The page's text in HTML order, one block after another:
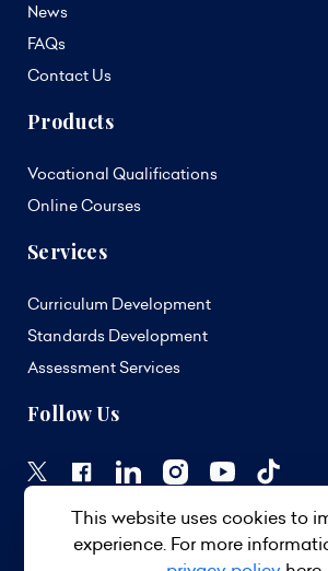
News
FAQs
Contact Us
Products
Vocational Qualifications
Online Courses
Services
Curriculum Development
Standards Development
Assessment Services
Follow Us
This website uses cookies to
experience. For more